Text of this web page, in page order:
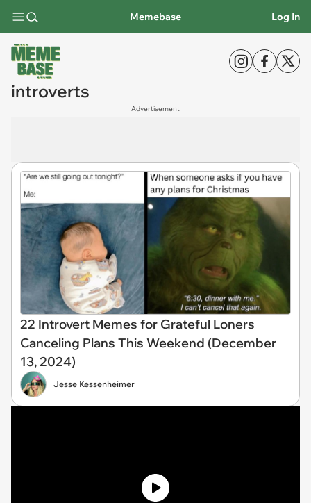
Memebase Log In
introverts
Advertisement
22 Introvert Memes for Grateful Loners
Canceling Plans This Weekend (December
13, 2024)
Jesse Kessenheimer